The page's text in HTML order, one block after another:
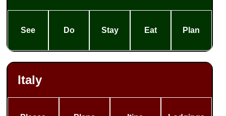
See Do Stay Eat Plan
Italy